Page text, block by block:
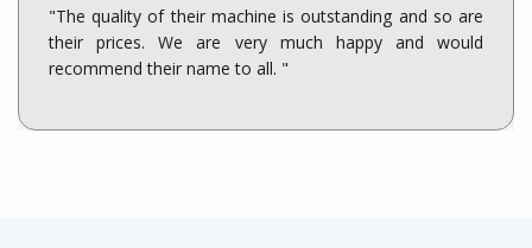
"The quality of their machine is outstanding and so are
their prices. We are very much happy and would
recommend their name to all. "